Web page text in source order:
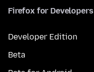
Firefox for Developers
Developer Edition
Beta